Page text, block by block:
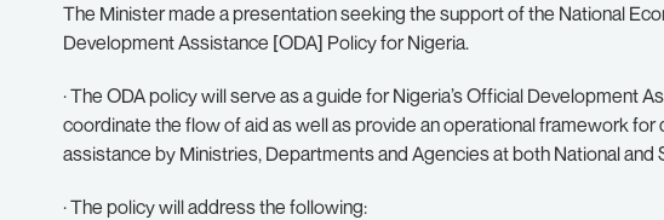
The Minister made a presentation seeking the support of the National
Development Assistance [ODA] Policy for Nigeria.
· The ODA policy will serve as a guide for Nigeria’s Official Development
coordinate the flow of aid as well as provide an operational framework
assistance by Ministries, Departments and Agencies at both National and
· The policy will address the following: